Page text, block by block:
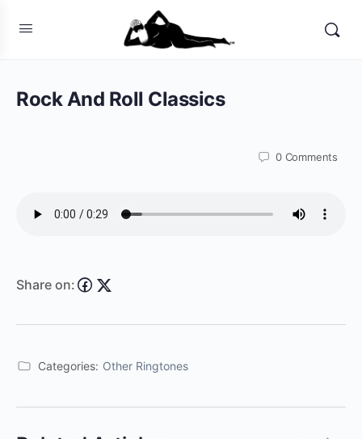
Rock And Roll Classics
0 Comments
Share on:
Categories: Other Ringtones